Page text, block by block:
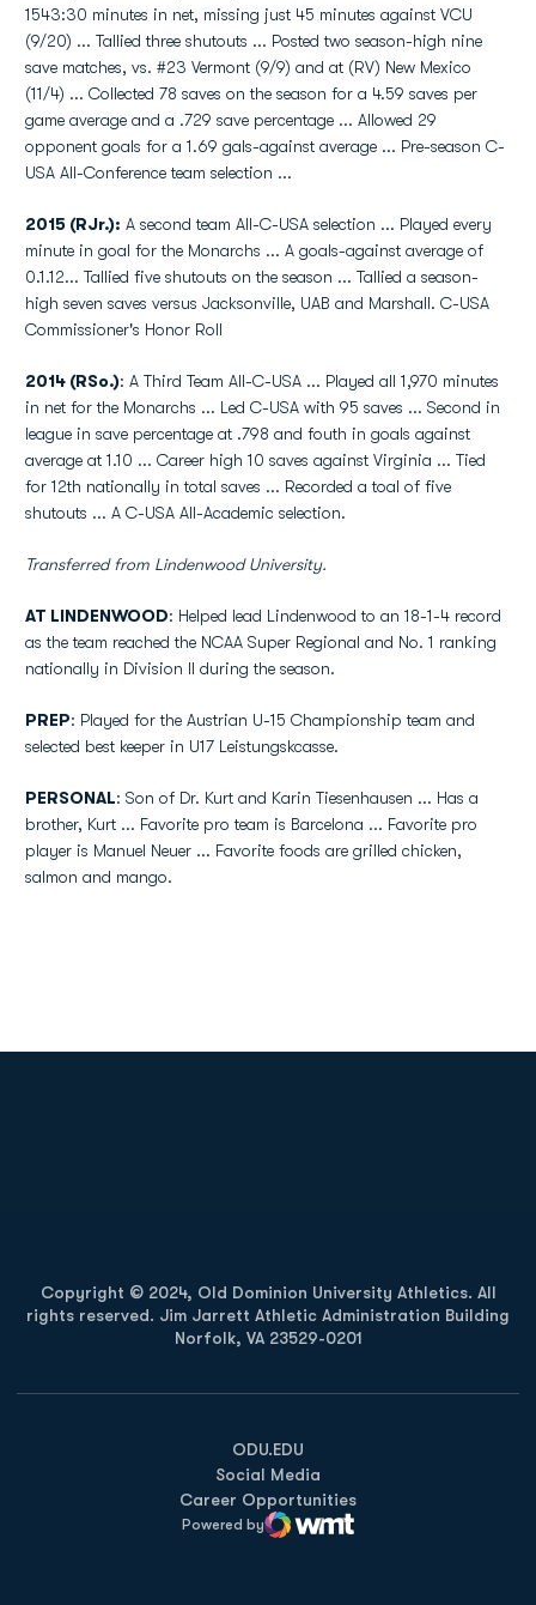
1543:30 minutes in net, missing just 45 minutes against VCU
(9/20) ... Tallied three shutouts ... Posted two season-high nine
save matches, vs. #23 Vermont (9/9) and at (RV) New Mexico
(11/4) ... Collected 78 saves on the season for a 4.59 saves per
game average and a .729 save percentage ... Allowed 29
opponent goals for a 1.69 gals-against average ... Pre-season C-
USA All-Conference team selection ...
2015 (RJr.): A second team All-C-USA selection ... Played every
minute in goal for the Monarchs ... A goals-against average of
0.1.12... Tallied five shutouts on the season ... Tallied a season-
high seven saves versus Jacksonville, UAB and Marshall. C-USA
Commissioner's Honor Roll
2014 (RSo.): A Third Team All-C-USA ... Played all 1,970 minutes
in net for the Monarchs ... Led C-USA with 95 saves ... Second in
league in save percentage at .798 and fouth in goals against
average at 1.10 ... Career high 10 saves against Virginia ... Tied
for 12th nationally in total saves ... Recorded a toal of five
shutouts ... A C-USA All-Academic selection.
Transferred from Lindenwood University.
AT LINDENWOOD: Helped lead Lindenwood to an 18-1-4 record
as the team reached the NCAA Super Regional and No. 1 ranking
nationally in Division II during the season.
PREP: Played for the Austrian U-15 Championship team and
selected best keeper in U17 Leistungskcasse.
PERSONAL: Son of Dr. Kurt and Karin Tiesenhausen ... Has a
brother, Kurt ... Favorite pro team is Barcelona ... Favorite pro
player is Manuel Neuer ... Favorite foods are grilled chicken,
salmon and mango.
Copyright © 2024, Old Dominion University Athletics. All
rights reserved. Jim Jarrett Athletic Administration Building
Norfolk, VA 23529-0201
ODU.EDU
Opens in a new window
Social Media
Career Opportunities
Powered by
WMT Digital
Opens in a new window